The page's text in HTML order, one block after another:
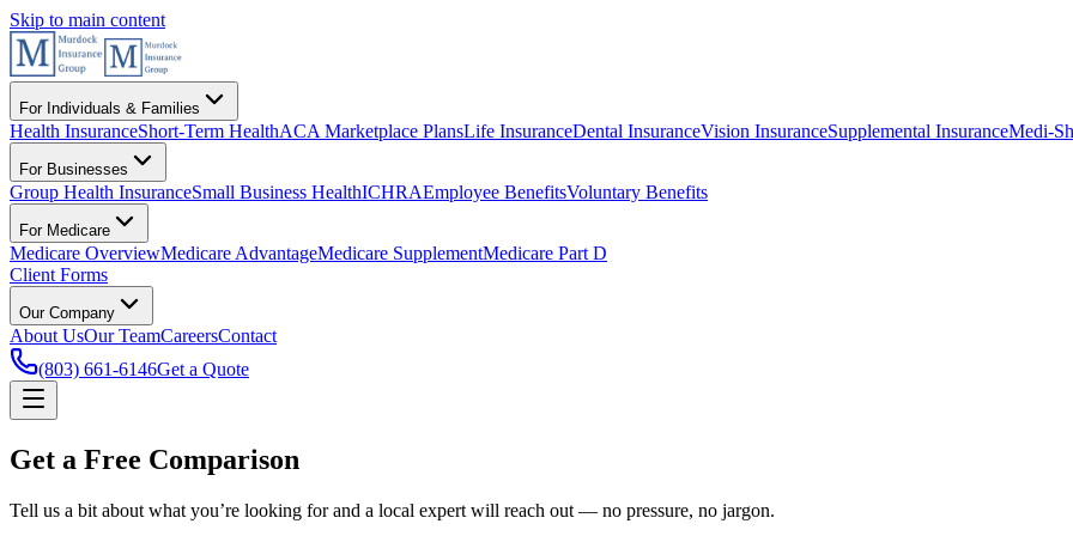
Skip to main content
For Individuals & Families
Health InsuranceShort-Term HealthACA Marketplace PlansLife InsuranceDental InsuranceVision InsuranceSupplemental InsuranceMedi-
For Businesses
Group Health InsuranceSmall Business HealthICHRAEmployee BenefitsVoluntary Benefits
For Medicare
Medicare OverviewMedicare AdvantageMedicare SupplementMedicare Part D
Client Forms
Our Company
About UsOur TeamCareersContact
(803) 661-6146Get a Quote
Get a Free Comparison
Tell us a bit about what you’re looking for and a local expert will reach out — no pressure, no jargon.